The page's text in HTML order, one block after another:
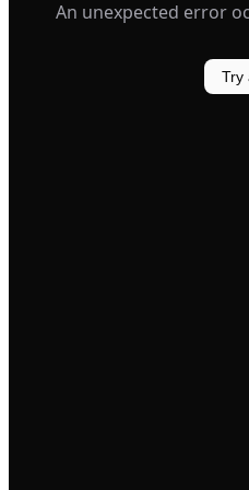
An unexpected error
Try